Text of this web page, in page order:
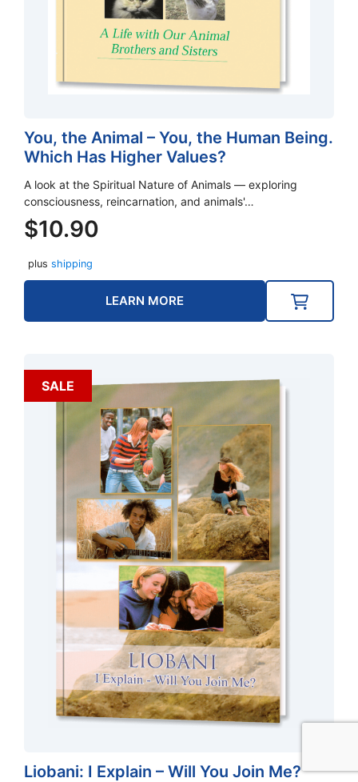
You, the Animal – You, the Human Being.
Which Has Higher Values?
A look at the Spiritual Nature of Animals — exploring
consciousness, reincarnation, and animals'…
$10.90
plus shipping
LEARN MORE
SALE
Liobani: I Explain – Will You Join Me?
price
price